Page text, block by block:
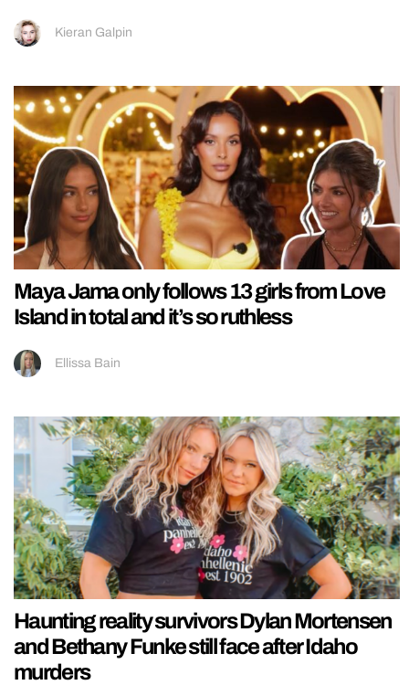
Kieran Galpin
Maya Jama only follows 13 girls from Love
Island in total and it’s so ruthless
Ellissa Bain
Haunting reality survivors Dylan Mortensen
and Bethany Funke still face after Idaho
murders